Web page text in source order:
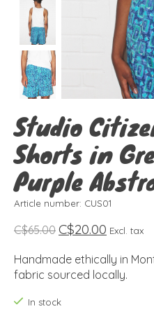
Studio
Shorts in
Purple
Article number: CUS01
C$65.00 C$20.00 Excl. tax
Handmade ethically in
fabric sourced locally.
In stock